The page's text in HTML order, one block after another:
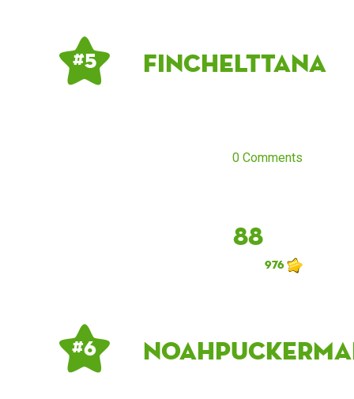
# 5 finchelttana
0 Comments
88
976
# 6